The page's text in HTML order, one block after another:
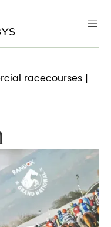
racecourses |